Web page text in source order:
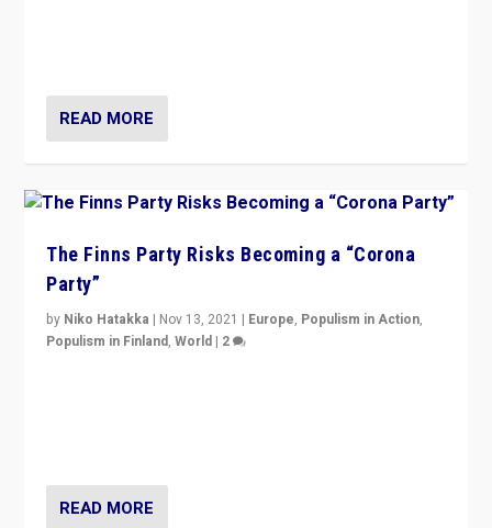
READ MORE
The Finns Party Risks Becoming a “Corona
Party”
by Niko Hatakka | Nov 13, 2021 | Europe, Populism in Action,
Populism in Finland,World | 2
READ MORE